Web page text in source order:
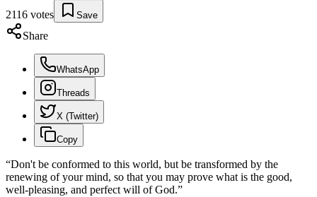
2116 votes Save
Share
WhatsApp
Threads
X (Twitter)
Copy
“Don't be conformed to this world, but be transformed by the
renewing of your mind, so that you may prove what is the good,
well-pleasing, and perfect will of God.”